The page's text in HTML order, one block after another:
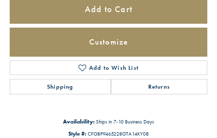
Add to Cart
Customize
Add to Wish List
Shipping Returns
Availability: Ships in 7-10 Business Days
Style #: CFGBP9465228GTA14KY08